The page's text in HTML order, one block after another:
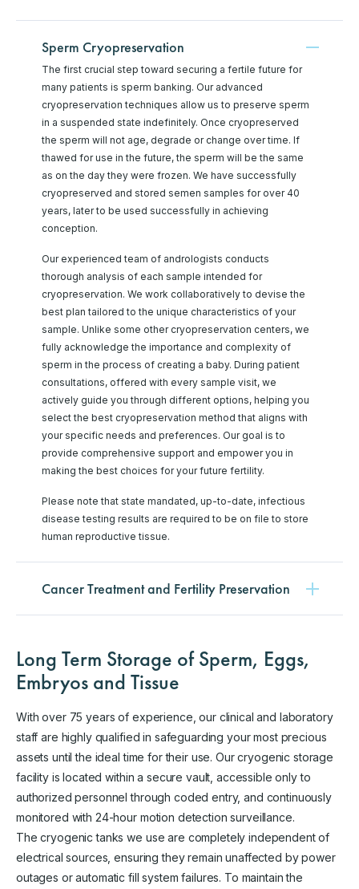
Sperm Cryopreservation
The first crucial step toward securing a fertile future for
many patients is sperm banking. Our advanced
cryopreservation techniques allow us to preserve sperm
in a suspended state indefinitely. Once cryopreserved
the sperm will not age, degrade or change over time. If
thawed for use in the future, the sperm will be the same
as on the day they were frozen. We have successfully
cryopreserved and stored semen samples for over 40
years, later to be used successfully in achieving
conception.
Our experienced team of andrologists conducts
thorough analysis of each sample intended for
cryopreservation. We work collaboratively to devise the
best plan tailored to the unique characteristics of your
sample. Unlike some other cryopreservation centers, we
fully acknowledge the importance and complexity of
sperm in the process of creating a baby. During patient
consultations, offered with every sample visit, we
actively guide you through different options, helping you
select the best cryopreservation method that aligns with
your specific needs and preferences. Our goal is to
provide comprehensive support and empower you in
making the best choices for your future fertility.
Please note that state mandated, up-to-date, infectious
disease testing results are required to be on file to store
human reproductive tissue.
Cancer Treatment and Fertility Preservation
Long Term Storage of Sperm, Eggs,
Embryos and Tissue
With over 75 years of experience, our clinical and laboratory
staff are highly qualified in safeguarding your most precious
assets until the ideal time for their use. Our cryogenic storage
facility is located within a secure vault, accessible only to
authorized personnel through coded entry, and continuously
monitored with 24-hour motion detection surveillance.
The cryogenic tanks we use are completely independent of
electrical sources, ensuring they remain unaffected by power
outages or automatic fill system failures. To maintain the